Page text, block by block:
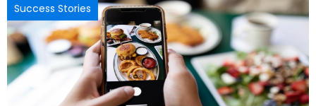
Success Stories